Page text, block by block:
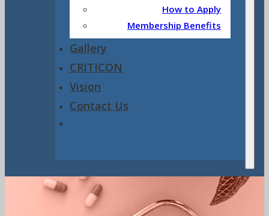
How to Apply
Membership Benefits
Gallery
CRITICON
Vision
Contact Us